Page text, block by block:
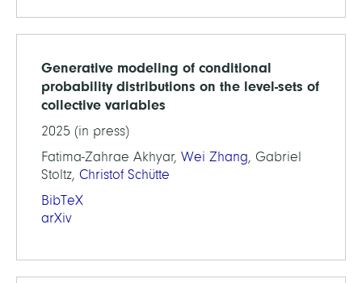
Generative modeling of conditional
probability distributions on the level-sets of
collective variables
2025 (in press)
Fatima-Zahrae Akhyar, Wei Zhang, Gabriel
Stoltz, Christof Schütte
BibTeX
arXiv